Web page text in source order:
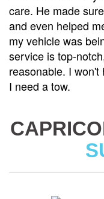
care. He made
and even helped
my vehicle was
service is top-
reasonable. I
I need a tow.